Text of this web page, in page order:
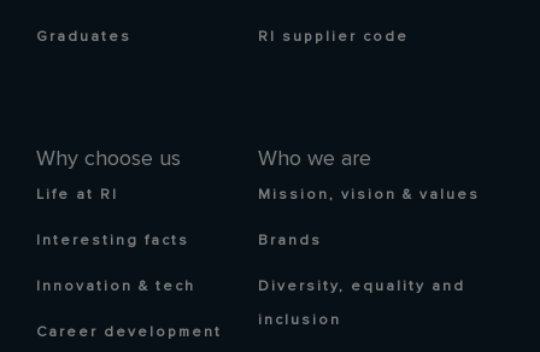
Graduates
Why choose us
Life at RI
Interesting facts
Innovation & tech
Career development
Who we are
Mission, vision & values
Brands
Diversity, equality and
inclusion
RI supplier code